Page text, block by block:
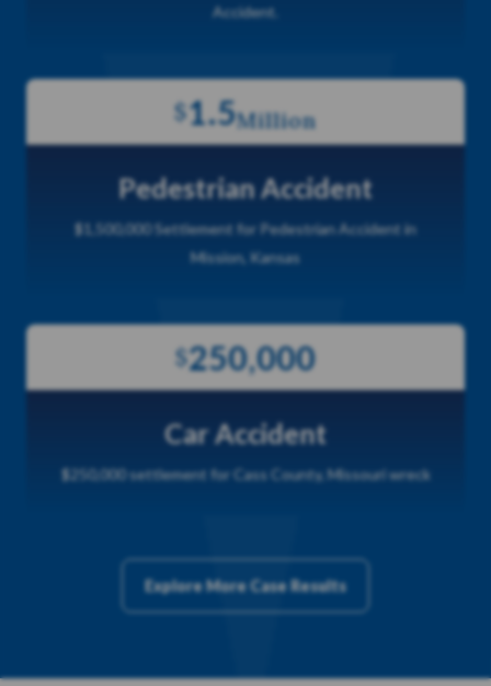
Accident.
$1.5Million
Pedestrian Accident
$1,500,000 Settlement for Pedestrian Accident in
Mission, Kansas
$250,000
Car Accident
$250,000 settlement for Cass County, Missouri wreck
Explore More Case Results